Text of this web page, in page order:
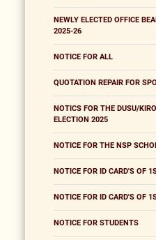
NEWLY ELECTED OFFICE
2025-26
NOTICE FOR ALL
QUOTATION REPAIR FOR
NOTICS FOR THE DUSU/
ELECTION 2025
NOTICE FOR THE NSP
NOTICE FOR ID CARD'S OF
NOTICE FOR ID CARD'S OF
NOTICE FOR STUDENTS